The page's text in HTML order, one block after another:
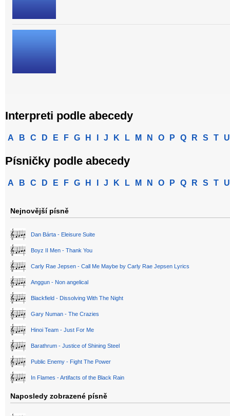
Interpreti podle abecedy
A B C D E F G H J K L M N O P Q R S T U
Písničky podle abecedy
A B C D E F G H J K L M N O P Q R S T U
Nejnovější písně
Dan Bárta - Eleisure Suite
Boyz II Men - Thank You
Carly Rae Jepsen - Call Me Maybe by Carly Rae Jepsen Lyrics
Anggun - Non angelical
Blackfield - Dissolving With The Night
Gary Numan - The Crazies
Hinoi Team - Just For Me
Barathrum - Justice of Shining Steel
Public Enemy - Fight The Power
In Flames - Artifacts of the Black Rain
Naposledy zobrazené písně